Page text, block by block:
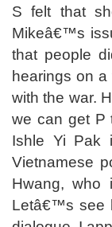
S felt that
Mikeâ€™s
that people
hearings on
with the war.
we can get P
Ishle Yi Pak
Vietnamese
Hwang, who
Letâ€™s see